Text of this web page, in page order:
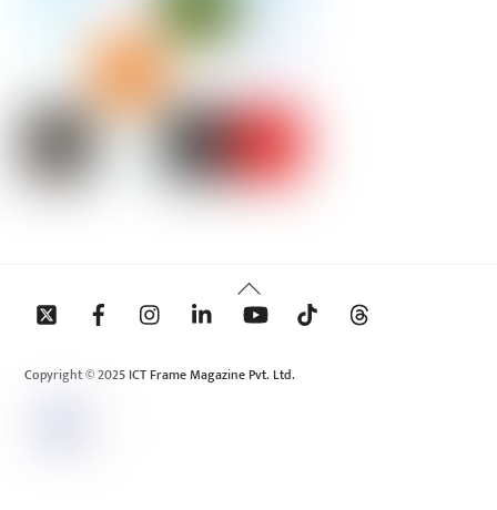
Back
To
Copyright © 2025 ICT Frame Magazine Pvt. Ltd.